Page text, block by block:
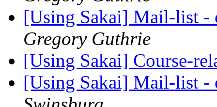
[Using Sakai] Mail-list -
Gregory Guthrie
[Using Sakai] Course-
[Using Sakai] Mail-list -